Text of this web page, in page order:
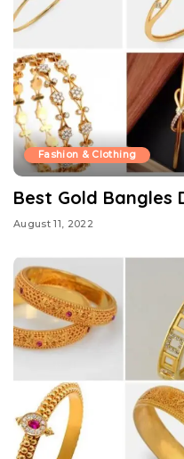
Fashion & Clothing
Best Gold Bangles
August 11, 2022